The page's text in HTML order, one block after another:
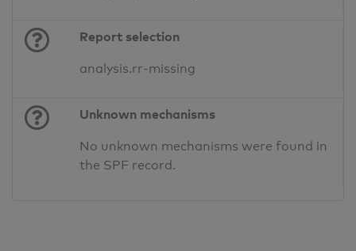
Report selection
analysis.rr-missing
Unknown mechanisms
No unknown mechanisms were found in
the SPF record.